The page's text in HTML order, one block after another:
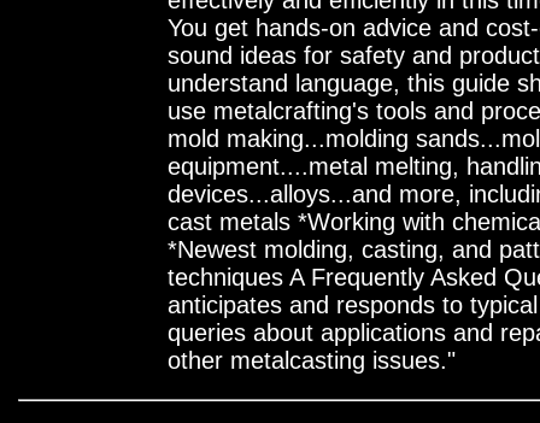
You get hands-on advice and
sound ideas for safety and
understand language, this guide
use metalcrafting's tools and
mold making...molding
equipment....metal melting,
devices...alloys...and more,
cast metals *Working with
*Newest molding, casting, and
techniques A Frequently Asked
anticipates and responds to
queries about applications and
other metalcasting issues."